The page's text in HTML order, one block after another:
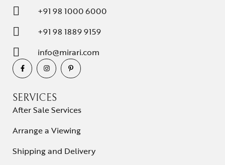
+91 98 1000 6000
+91 98 1889 9159
info@mirari.com
SERVICES
After Sale Services
Arrange a Viewing
Shipping and Delivery